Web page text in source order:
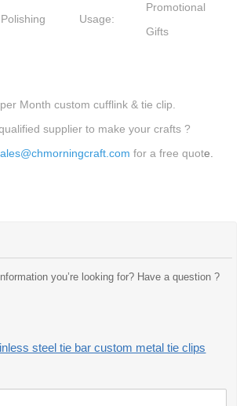
Usage:
Promotional
Gifts
Month custom cufflink & tie clip.
supplier to make your crafts ?
for a free quote.
you’re looking for? Have a question ?
steel tie bar custom metal tie clips